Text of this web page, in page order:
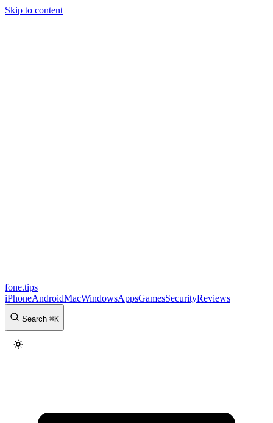
Skip to content
fone.tips
iPhoneAndroidMacWindowsAppsGamesSecurityReviews
Search ⌘K